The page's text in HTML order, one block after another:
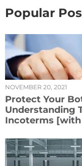
Popular
NOVEMBER 20, 2021
Protect Your
Understanding
Incoterms [with